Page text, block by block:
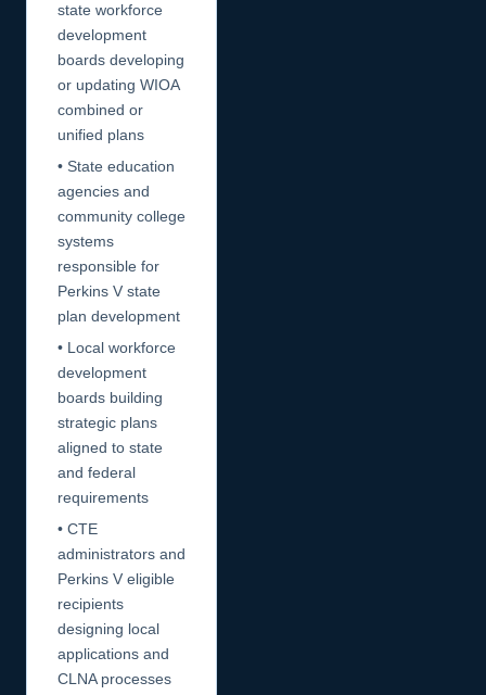
state workforce
development
boards developing
or updating WIOA
combined or
unified plans
• State education
agencies and
community college
systems
responsible for
Perkins V state
plan development
• Local workforce
development
boards building
strategic plans
aligned to state
and federal
requirements
• CTE
administrators and
Perkins V eligible
recipients
designing local
applications and
CLNA processes